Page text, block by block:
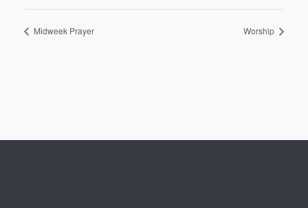
Midweek Prayer Worship